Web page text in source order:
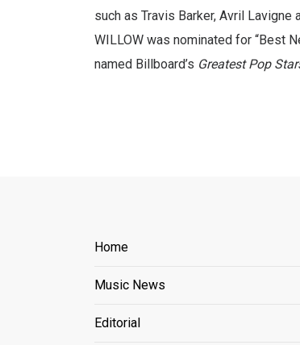
such as Travis Barker, Avril Lavigne
WILLOW was nominated for “Best
named Billboard’s Greatest Pop
Home
Music News
Editorial